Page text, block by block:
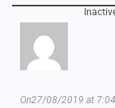
On27/08/2019 at